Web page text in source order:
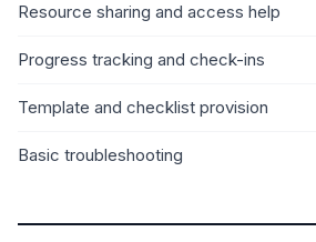
Resource sharing and access help
Progress tracking and check-ins
Template and checklist provision
Basic troubleshooting